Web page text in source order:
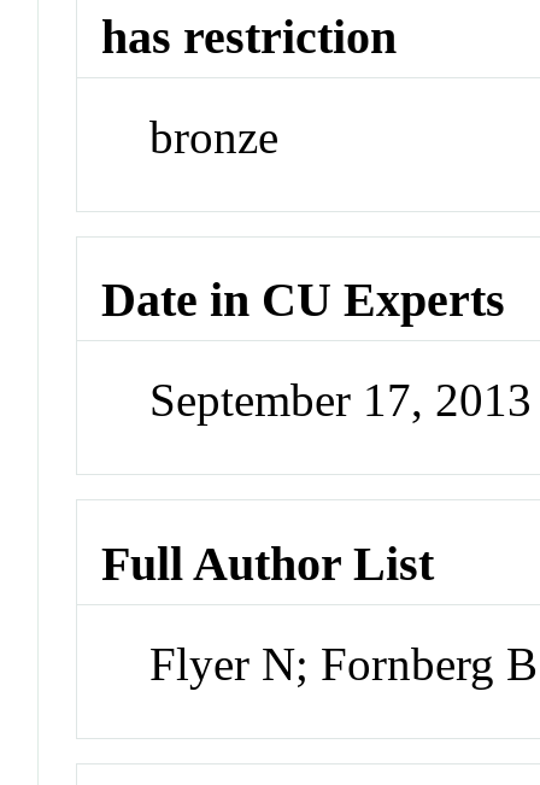
has restriction
bronze
Date in CU Experts
September 17,
Full Author List
Flyer N; Fornberg